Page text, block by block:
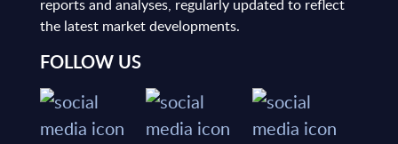
reports and analyses, regularly updated to reflect
the latest market developments.
FOLLOW US